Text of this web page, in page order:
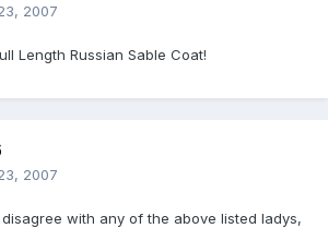
2007
Length Russian Sable Coat!
2007
with any of the above listed ladys,